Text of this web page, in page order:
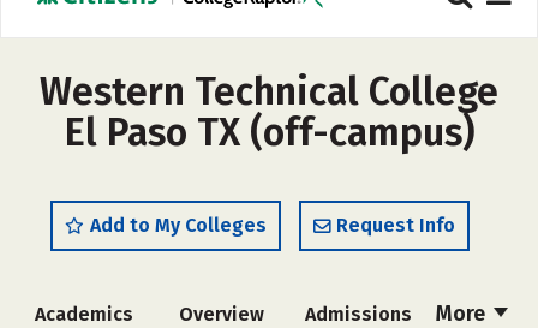
Western Technical College
El Paso TX (off-campus)
Add to My Colleges Request Info
More
Academics Overview Admissions